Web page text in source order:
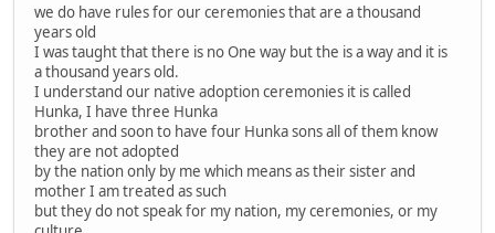
we do have rules for our ceremonies that are a thousand
years old
I was taught that there is no One way but the is a way and it is
a thousand years old.
I understand our native adoption ceremonies it is called
Hunka, I have three Hunka
brother and soon to have four Hunka sons all of them know
they are not adopted
by the nation only by me which means as their sister and
mother I am treated as such
but they do not speak for my nation, my ceremonies, or my